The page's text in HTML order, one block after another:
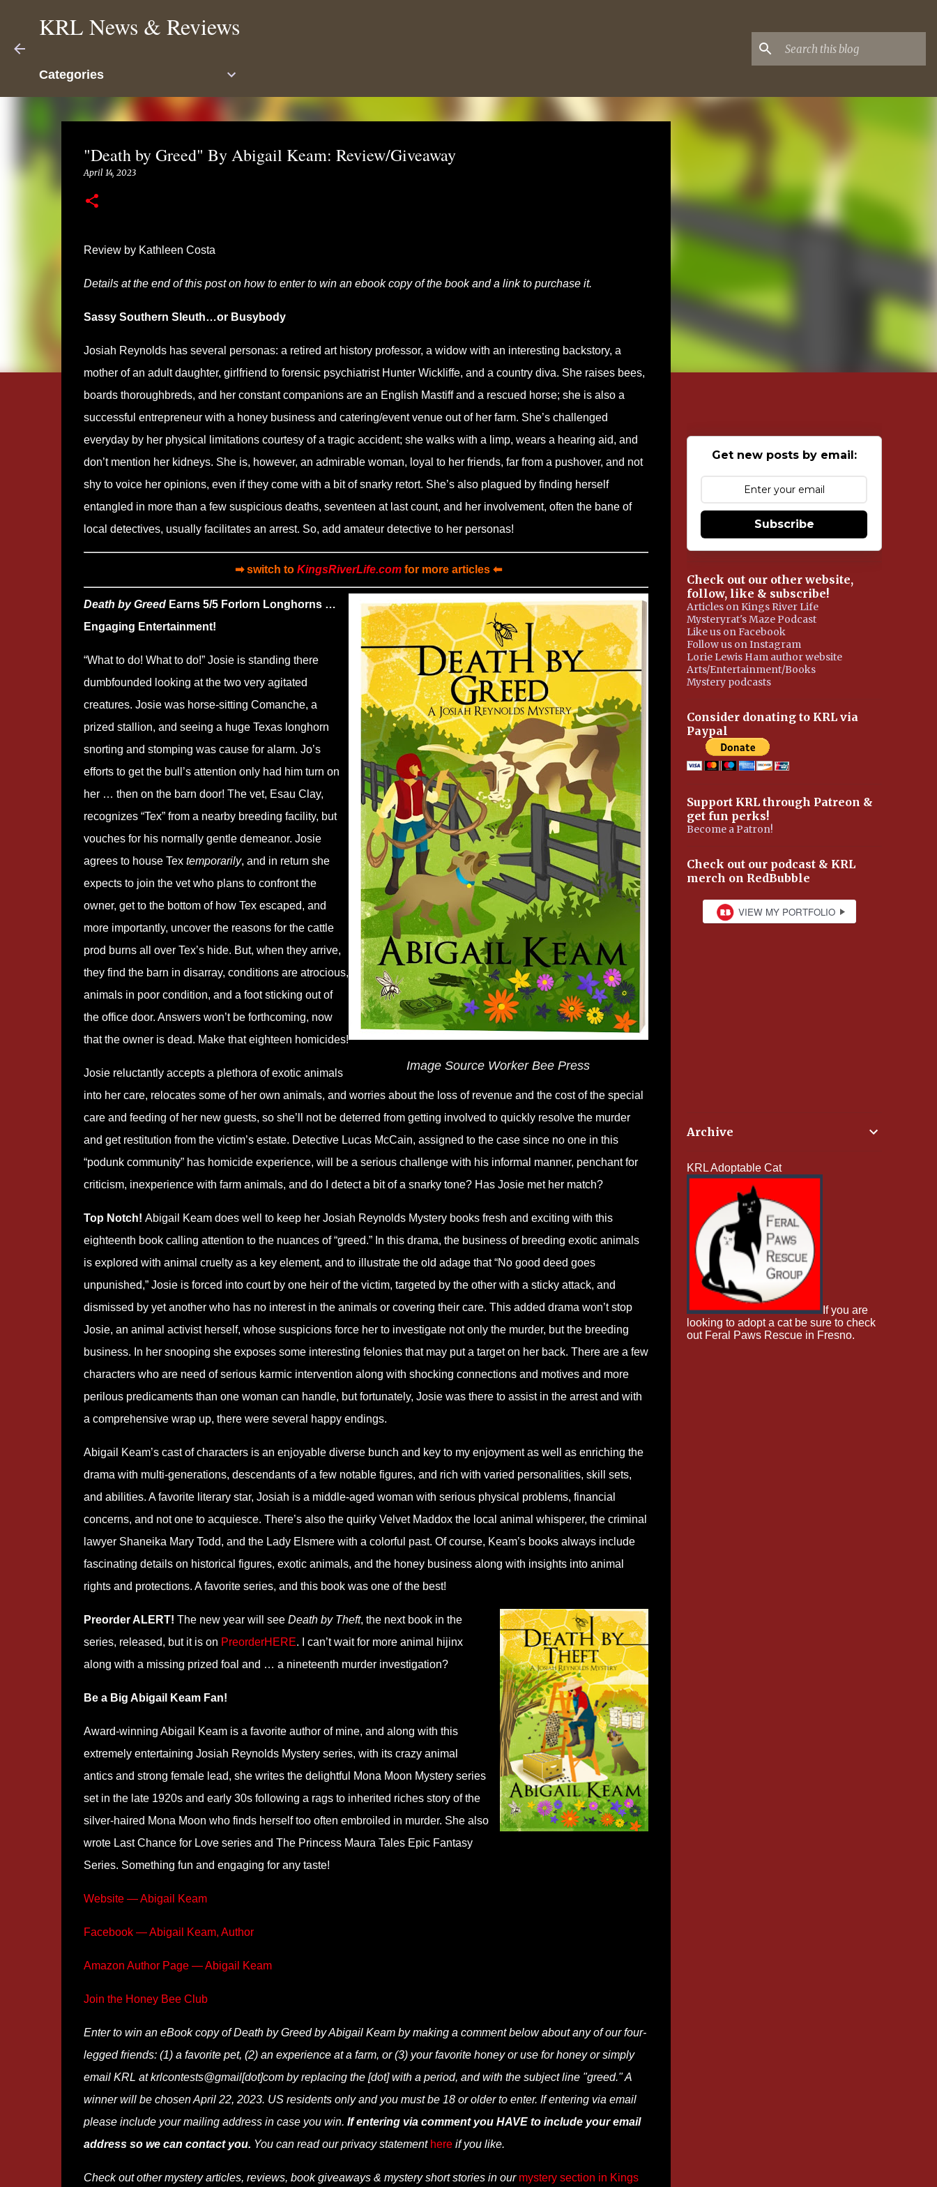
KRL News & Reviews
Categories
"Death by Greed" By Abigail Keam: Review/Giveaway
April 14, 2023
Review by Kathleen Costa
Details at the end of this post on how to enter to win an ebook copy of the book and a link to purchase it.
Sassy Southern Sleuth…or Busybody
Josiah Reynolds has several personas: a retired art history professor, a widow with an interesting backstory, a
mother of an adult daughter, girlfriend to forensic psychiatrist Hunter Wickliffe, and a country diva. She raises bees,
boards thoroughbreds, and her constant companions are an English Mastiff and a rescued horse; she is also a
successful entrepreneur with a honey business and catering/event venue out of her farm. She’s challenged
everyday by her physical limitations courtesy of a tragic accident; she walks with a limp, wears a hearing aid, and
don’t mention her kidneys. She is, however, an admirable woman, loyal to her friends, far from a pushover, and not
shy to voice her opinions, even if they come with a bit of snarky retort. She’s also plagued by finding herself
entangled in more than a few suspicious deaths, seventeen at last count, and her involvement, often the bane of
local detectives, usually facilitates an arrest. So, add amateur detective to her personas!
➡ switch to KingsRiverLife.com for more articles ⬅
Image Source Worker Bee Press
Death by GreedEarns 5/5 Forlorn Longhorns …
Engaging Entertainment!
“What to do! What to do!” Josie is standing there
dumbfounded looking at the two very agitated
creatures. Josie was horse-sitting Comanche, a
prized stallion, and seeing a huge Texas longhorn
snorting and stomping was cause for alarm. Jo’s
efforts to get the bull’s attention only had him turn on
her … then on the barn door! The vet, Esau Clay,
recognizes “Tex” from a nearby breeding facility, but
vouches for his normally gentle demeanor. Josie
agrees to house Tex temporarily, and in return she
expects to join the vet who plans to confront the
owner, get to the bottom of how Tex escaped, and
more importantly, uncover the reasons for the cattle
prod burns all over Tex’s hide. But, when they arrive,
they find the barn in disarray, conditions are atrocious,
animals in poor condition, and a foot sticking out of
the office door. Answers won’t be forthcoming, now
that the owner is dead. Make that eighteen homicides!
Josie reluctantly accepts a plethora of exotic animals
into her care, relocates some of her own animals, and worries about the loss of revenue and the cost of the special
care and feeding of her new guests, so she’ll not be deterred from getting involved to quickly resolve the murder
and get restitution from the victim’s estate. Detective Lucas McCain, assigned to the case since no one in this
“podunk community” has homicide experience, will be a serious challenge with his informal manner, penchant for
criticism, inexperience with farm animals, and do I detect a bit of a snarky tone? Has Josie met her match?
Top Notch! Abigail Keam does well to keep her Josiah Reynolds Mystery books fresh and exciting with this
eighteenth book calling attention to the nuances of “greed.” In this drama, the business of breeding exotic animals
is explored with animal cruelty as a key element, and to illustrate the old adage that “No good deed goes
unpunished,” Josie is forced into court by one heir of the victim, targeted by the other with a sticky attack, and
dismissed by yet another who has no interest in the animals or covering their care. This added drama won’t stop
Josie, an animal activist herself, whose suspicions force her to investigate not only the murder, but the breeding
business. In her snooping she exposes some interesting felonies that may put a target on her back. There are a few
characters who are need of serious karmic intervention along with shocking connections and motives and more
perilous predicaments than one woman can handle, but fortunately, Josie was there to assist in the arrest and with
a comprehensive wrap up, there were several happy endings.
Abigail Keam’s cast of characters is an enjoyable diverse bunch and key to my enjoyment as well as enriching the
drama with multi-generations, descendants of a few notable figures, and rich with varied personalities, skill sets,
and abilities. A favorite literary star, Josiah is a middle-aged woman with serious physical problems, financial
concerns, and not one to acquiesce. There’s also the quirky Velvet Maddox the local animal whisperer, the criminal
lawyer Shaneika Mary Todd, and the Lady Elsmere with a colorful past. Of course, Keam’s books always include
fascinating details on historical figures, exotic animals, and the honey business along with insights into animal
rights and protections. A favorite series, and this book was one of the best!
Preorder ALERT! The new year will see Death by Theft, the next book in the
series, released, but it is on PreorderHERE. I can’t wait for more animal hijinx
along with a missing prized foal and … a nineteenth murder investigation?
Be a Big Abigail Keam Fan!
Award-winning Abigail Keam is a favorite author of mine, and along with this
extremely entertaining Josiah Reynolds Mystery series, with its crazy animal
antics and strong female lead, she writes the delightful Mona Moon Mystery series
set in the late 1920s and early 30s following a rags to inherited riches story of the
silver-haired Mona Moon who finds herself too often embroiled in murder. She also
wrote Last Chance for Love series and The Princess Maura Tales Epic Fantasy
Series. Something fun and engaging for any taste!
Website — Abigail Keam
Facebook — Abigail Keam, Author
Amazon Author Page — Abigail Keam
Join the Honey Bee Club
Enter to win an eBook copy of Death by Greed by Abigail Keam by making a comment below about any of our four-
legged friends: (1) a favorite pet, (2) an experience at a farm, or (3) your favorite honey or use for honey orsimply
email KRL at krlcontests@gmail[dot]com by replacing the [dot] with a period, and with the subject line "greed." A
winner will be chosen April 22, 2023. US residents only and you must be 18 or older to enter. If entering via email
please include your mailing address in case you win. If entering via comment you HAVE to include your email
address so we can contact you. You can read our privacy statement hereif you like.
Check out other mystery articles, reviews, book giveaways & mystery short stories in our mystery section in Kings
Get new posts by email:
Subscribe
Check out our other website,
follow, like & subscribe!
Articles on Kings River Life
Mysteryrat's Maze Podcast
Like us on Facebook
Follow us on Instagram
Lorie Lewis Ham author website
Arts/Entertainment/Books
Mystery podcasts
Consider donating to KRL via
Paypal
Support KRL through Patreon &
get fun perks!
Become a Patron!
Check out our podcast & KRL
merch on RedBubble
Archive
KRL Adoptable Cat
If you are
looking to adopt a cat be sure to check
out Feral Paws Rescue in Fresno.